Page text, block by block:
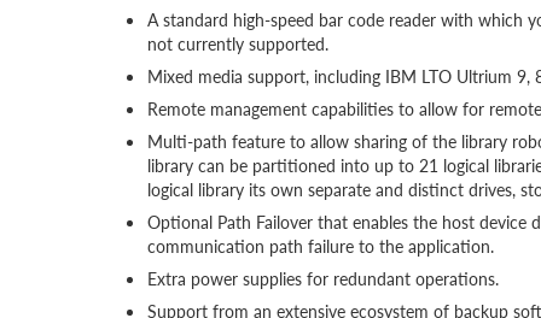
A standard high-speed bar code reader with which
not currently supported.
Mixed media support, including IBM LTO Ultrium 9,
Remote management capabilities to allow for
Multi-path feature to allow sharing of the library
library can be partitioned into up to 21 logical
logical library its own separate and distinct drives,
Optional Path Failover that enables the host
communication path failure to the application.
Extra power supplies for redundant operations.
Support from an extensive ecosystem of backup